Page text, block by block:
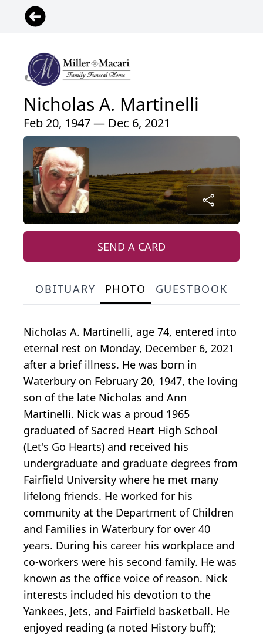
Nicholas A. Martinelli
Feb 20, 1947 — Dec 6, 2021
SEND A CARD
OBITUARY PHOTO GUESTBOOK
Nicholas A. Martinelli, age 74, entered into
eternal rest on Monday, December 6, 2021
after a brief illness. He was born in
Waterbury on February 20, 1947, the loving
son of the late Nicholas and Ann
Martinelli. Nick was a proud 1965
graduated of Sacred Heart High School
(Let's Go Hearts) and received his
undergraduate and graduate degrees from
Fairfield University where he met many
lifelong friends. He worked for his
community at the Department of Children
and Families in Waterbury for over 40
years. During his career his workplace and
co-workers were his second family. He was
known as the office voice of reason. Nick
interests included his devotion to the
Yankees, Jets, and Fairfield basketball. He
enjoyed reading (a noted History buff);